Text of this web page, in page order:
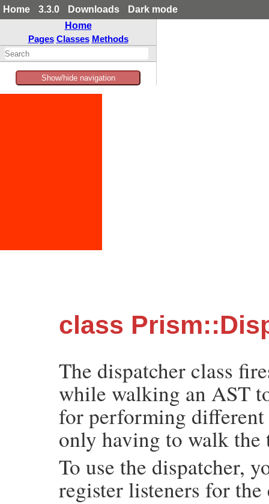
Home 3.3.0 Downloads
Dark mode
Home
Pages Classes Methods
Show/hide navigation
class
The dispatcher class
while walking an AST
for performing
only having to walk the
To use the dispatcher,
register listeners for the